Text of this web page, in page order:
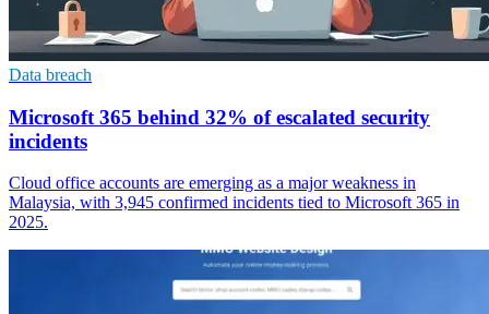
Data breach
Microsoft 365 behind 32% of escalated security
incidents
Cloud office accounts are emerging as a major weakness in
Malaysia, with 3,945 confirmed incidents tied to Microsoft 365 in
2025.